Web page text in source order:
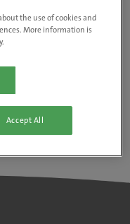
the use of cookies and
More information is
Accept All